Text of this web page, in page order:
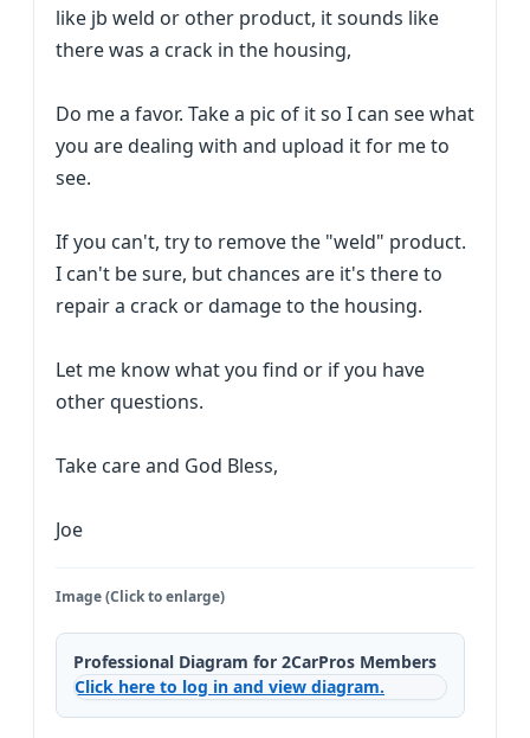
like jb weld or other product, it sounds like
there was a crack in the housing,
Do me a favor. Take a pic of it so I can see what
you are dealing with and upload it for me to
see.
If you can't, try to remove the "weld" product.
I can't be sure, but chances are it's there to
repair a crack or damage to the housing.
Let me know what you find or if you have
other questions.
Take care and God Bless,
Joe
Image (Click to enlarge)
Professional Diagram for 2CarPros Members
Click here to log in and view diagram.